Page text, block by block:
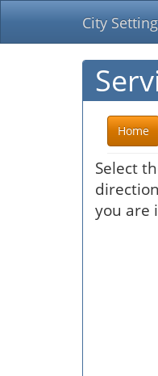
City
Home
Select
you are